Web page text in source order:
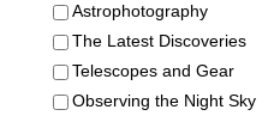
Astrophotography
The Latest Discoveries
Telescopes and Gear
Observing the Night Sky